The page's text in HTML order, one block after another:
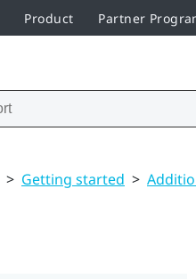
Product Partner
> Getting started >